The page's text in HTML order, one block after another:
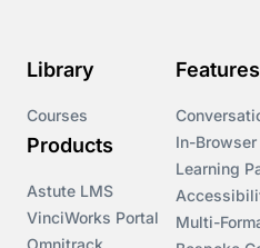
Library
Courses
Products
Astute LMS
VinciWorks Portal
Features
In-
Learning
Multi-